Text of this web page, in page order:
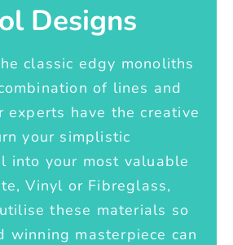
Designs
classic edgy monoliths
of lines and
experts have the creative
your simplistic
into your most valuable
Vinyl or Fibreglass,
these materials so
winning masterpiece can